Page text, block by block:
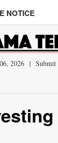
NOTICE
2026 | Submit